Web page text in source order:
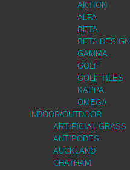
AKTION
ALFA
BETA
BETA DESIGN
GAMMA
GOLF
GOLF TILES
KAPPA
OMEGA
INDOOR/OUTDOOR
ARTIFICIAL GRASS
ANTIPODES
AUCKLAND
CHATHAM